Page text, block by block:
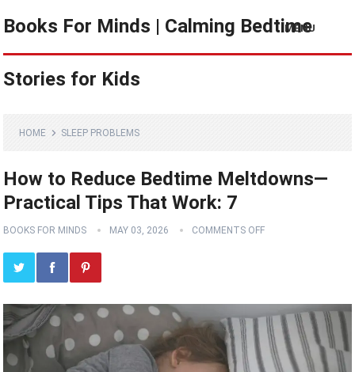
Books For Minds | Calming Bedtime
Stories for Kids
MENU
HOME SLEEP PROBLEMS
How to Reduce Bedtime Meltdowns—
Practical Tips That Work: 7
BOOKS FOR MINDS MAY 03, 2026 COMMENTS OFF